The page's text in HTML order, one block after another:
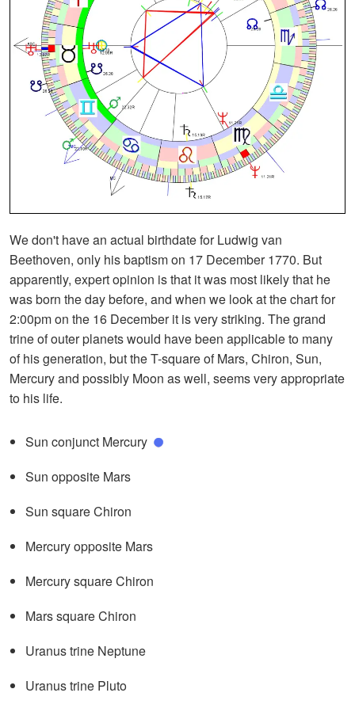
We don't have an actual birthdate for Ludwig van
Beethoven, only his baptism on 17 December 1770. But
apparently, expert opinion is that it was most likely that he
was born the day before, and when we look at the chart for
2:00pm on the 16 December it is very striking. The grand
trine of outer planets would have been applicable to many
of his generation, but the T-square of Mars, Chiron, Sun,
Mercury and possibly Moon as well, seems very appropriate
to his life.
Sun conjunct Mercury
Sun opposite Mars
Sun square Chiron
Mercury opposite Mars
Mercury square Chiron
Mars square Chiron
Uranus trine Neptune
Uranus trine Pluto